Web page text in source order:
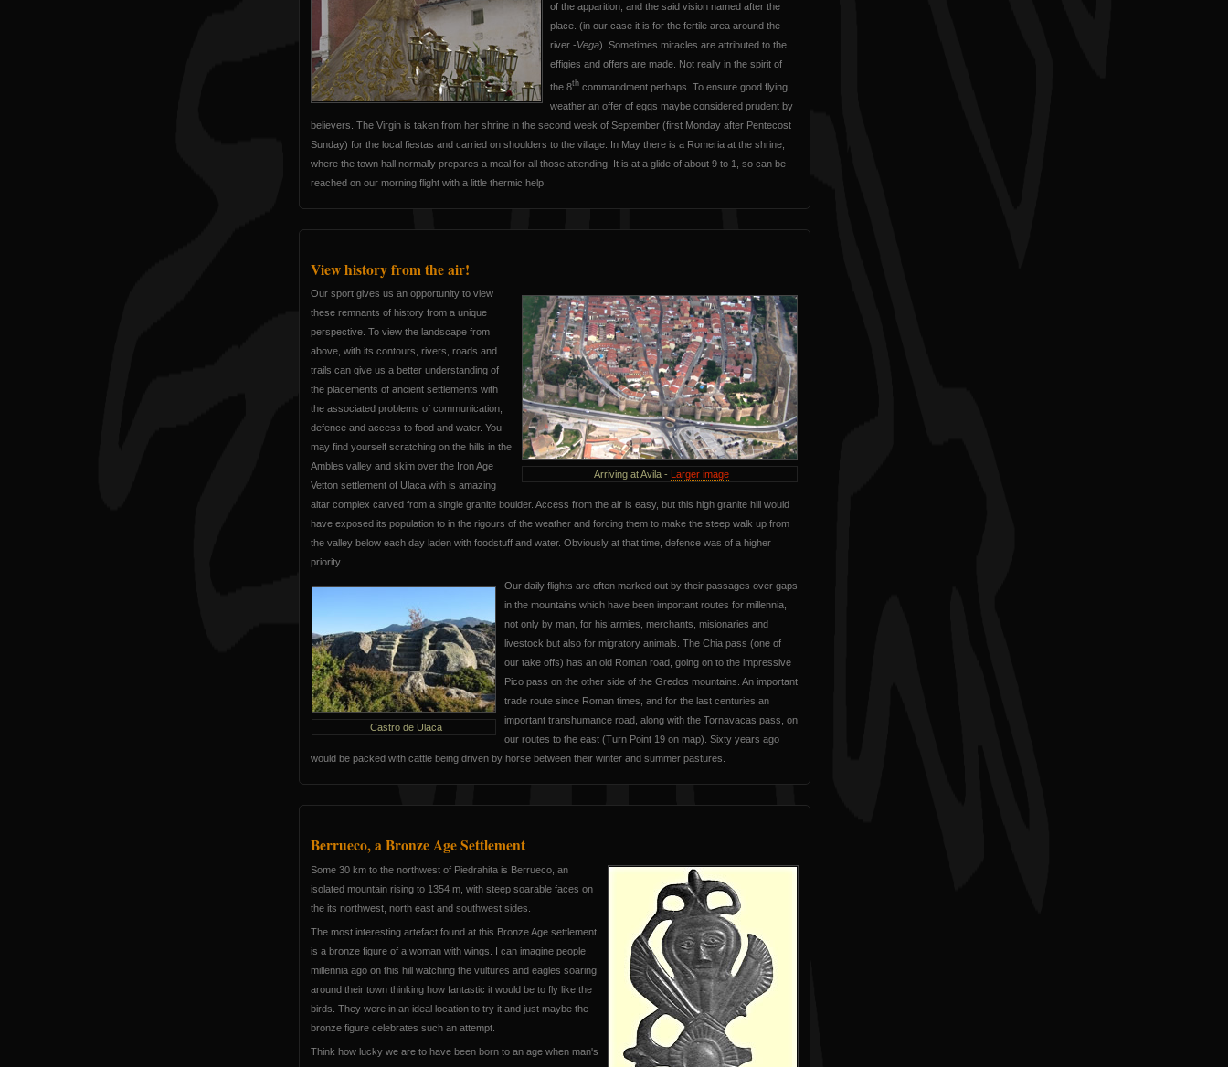
of the apparition, and the said vision named after the
place. (in our case it is for the fertile area around the
river -Vega). Sometimes miracles are attributed to the
effigies and offers are made. Not really in the spirit of
the 8th commandment perhaps. To ensure good flying
weather an offer of eggs maybe considered prudent by
believers. The Virgin is taken from her shrine in the second week of September (first Monday after Pentecost
Sunday) for the local fiestas and carried on shoulders to the village. In May there is a Romeria at the shrine,
where the town hall normally prepares a meal for all those attending. It is at a glide of about 9 to 1, so can be
reached on our morning flight with a little thermic help.
View history from the air!
Arriving at Avila - Larger image
Our sport gives us an opportunity to view
these remnants of history from a unique
perspective. To view the landscape from
above, with its contours, rivers, roads and
trails can give us a better understanding of
the placements of ancient settlements with
the associated problems of communication,
defence and access to food and water. You
may find yourself scratching on the hills in the
Ambles valley and skim over the Iron Age
Vetton settlement of Ulaca with is amazing
altar complex carved from a single granite boulder. Access from the air is easy, but this high granite hill would
have exposed its population to in the rigours of the weather and forcing them to make the steep walk up from
the valley below each day laden with foodstuff and water. Obviously at that time, defence was of a higher
priority.
Castro de Ulaca
Our daily flights are often marked out by their passages over gaps
in the mountains which have been important routes for millennia,
not only by man, for his armies, merchants, misionaries and
livestock but also for migratory animals. The Chia pass (one of
our take offs) has an old Roman road, going on to the impressive
Pico pass on the other side of the Gredos mountains. An important
trade route since Roman times, and for the last centuries an
important transhumance road, along with the Tornavacas pass, on
our routes to the east (Turn Point 19 on map). Sixty years ago
would be packed with cattle being driven by horse between their winter and summer pastures.
Berrueco, a Bronze Age Settlement
Some 30 km to the northwest of Piedrahita is Berrueco, an
isolated mountain rising to 1354 m, with steep soarable faces on
the its northwest, north east and southwest sides.
The most interesting artefact found at this Bronze Age settlement
is a bronze figure of a woman with wings. I can imagine people
millennia ago on this hill watching the vultures and eagles soaring
around their town thinking how fantastic it would be to fly like the
birds. They were in an ideal location to try it and just maybe the
bronze figure celebrates such an attempt.
Think how lucky we are to have been born to an age when man's